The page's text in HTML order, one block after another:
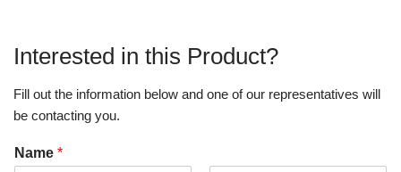
Interested in this Product?
Fill out the information below and one of our representatives will
be contacting you.
Name *